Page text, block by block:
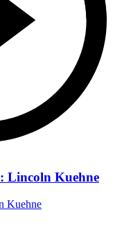
Lincoln Kuehne
Kuehne